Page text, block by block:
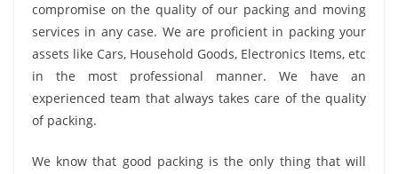
compromise on the quality of our packing and moving
services in any case. We are proficient in packing your
assets like Cars, Household Goods, Electronics Items, etc
in the most professional manner. We have an
experienced team that always takes care of the quality
of packing.
We know that good packing is the only thing that will